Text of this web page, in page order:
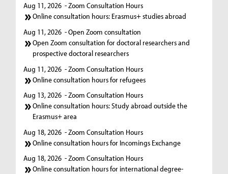
Aug 11, 2026 - Zoom Consultation Hours
Online consultation hours: Erasmus+ studies abroad
Aug 11, 2026 - Open Zoom consultation
Open Zoom consultation for doctoral researchers and
prospective doctoral researchers
Aug 11, 2026 - Zoom Consultation Hours
Online consultation hours for refugees
Aug 13, 2026 - Zoom Consultation Hours
Online consultation hours: Study abroad outside the
Erasmus+ area
Aug 18, 2026 - Zoom Consultation Hours
Online consultation hours for Incomings Exchange
Aug 18, 2026 - Zoom Consultation Hours
Online consultation hours for international degree-